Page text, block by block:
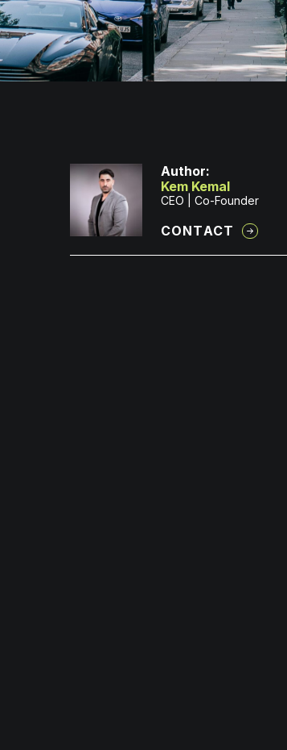
Author:
Kem Kemal
CEO | Co-Founder
CONTACT